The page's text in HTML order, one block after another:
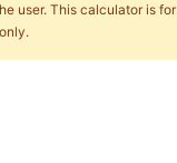
user. This calculator is for